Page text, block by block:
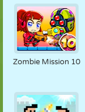
Zombie Mission 10